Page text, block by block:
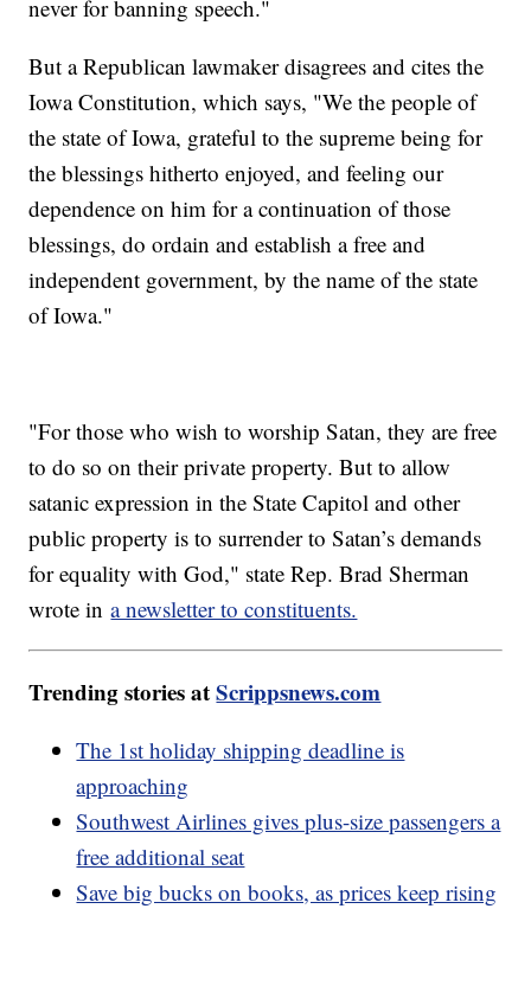
never for banning speech."
But a Republican lawmaker disagrees and cites the
Iowa Constitution, which says, "We the people of
the state of Iowa, grateful to the supreme being for
the blessings hitherto enjoyed, and feeling our
dependence on him for a continuation of those
blessings, do ordain and establish a free and
independent government, by the name of the state
of Iowa."
"For those who wish to worship Satan, they are free
to do so on their private property. But to allow
satanic expression in the State Capitol and other
public property is to surrender to Satan’s demands
for equality with God," state Rep. Brad Sherman
wrote ina newsletter to constituents.
Trending stories atScrippsnews.com
The 1st holiday shipping deadline is
approaching
Southwest Airlines gives plus-size passengers a
free additional seat
Save big bucks on books, as prices keep rising